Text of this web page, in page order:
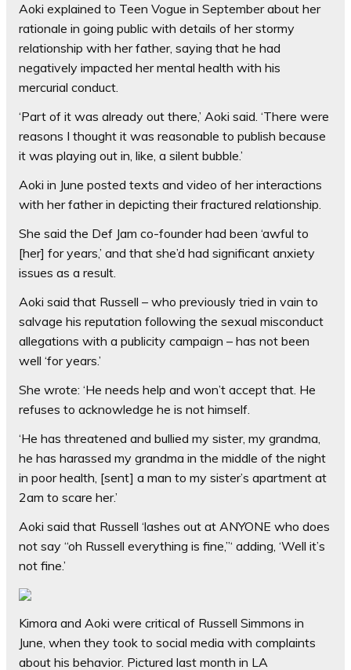
Aoki explained to Teen Vogue in September about her
rationale in going public with details of her stormy
relationship with her father, saying that he had
negatively impacted her mental health with his
mercurial conduct.
‘Part of it was already out there,’ Aoki said. ‘There were
reasons I thought it was reasonable to publish because
it was playing out in, like, a silent bubble.’
Aoki in June posted texts and video of her interactions
with her father in depicting their fractured relationship.
She said the Def Jam co-founder had been ‘awful to
[her] for years,’ and that she’d had significant anxiety
issues as a result.
Aoki said that Russell – who previously tried in vain to
salvage his reputation following the sexual misconduct
allegations with a publicity campaign – has not been
well ‘for years.’
She wrote: ‘He needs help and won’t accept that. He
refuses to acknowledge he is not himself.
‘He has threatened and bullied my sister, my grandma,
he has harassed my grandma in the middle of the night
in poor health, [sent] a man to my sister’s apartment at
2am to scare her.’
Aoki said that Russell ‘lashes out at ANYONE who does
not say “oh Russell everything is fine,”‘ adding, ‘Well it’s
not fine.’
Kimora and Aoki were critical of Russell Simmons in
June, when they took to social media with complaints
about his behavior. Pictured last month in LA